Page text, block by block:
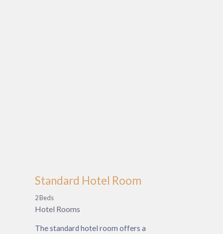
Standard Hotel Room
2 Beds
Hotel Rooms
The standard hotel room offers a